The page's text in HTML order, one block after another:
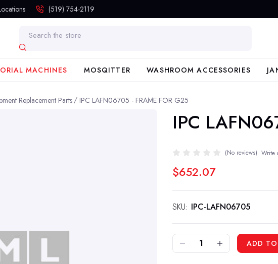
(519) 754-2119
Search
MACHINES MOSQITTER WASHROOM ACCESSORIES
Replacement Parts IPC LAFN06705 - FRAME FOR G25
IPC
(No reviews) Write
$652.07
SKU: IPC-LAFN06705
DECREASE QUANTITY OF IPC LAFN06705 - FRAME FOR G25 INCREASE QUANTITY OF IPC LAFN06705 - FRAME FOR G25 ADD